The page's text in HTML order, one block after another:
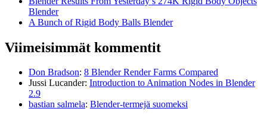
Blender
A Bunch of Rigid Body Balls Blender
Viimeisimmät kommentit
Don Bradson: 8 Blender Render Farms Compared
Jussi Lucander: Introduction to Animation Nodes in Blender
2.9
bastian salmela: Blender-termejä suomeksi